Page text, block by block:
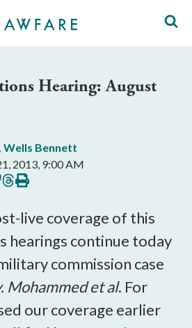
Hearing: August
Wells Bennett
2013, 9:00 AM
Share
on
Print
this
live coverage of this
hearings continue today
commission case
Mohammed et al. For
our coverage earlier